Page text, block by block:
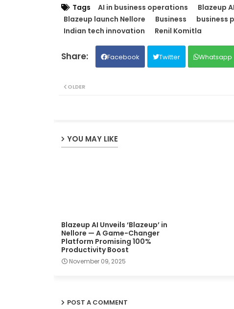
Tags AI in business operations Blazeup AI
Blazeup launch Nellore
Business business
Indian tech innovation
Renil Komitla
Facebook Twitter Whatsapp
OLDER
YOU MAY LIKE
Blazeup AI Unveils ‘Blazeup’ in
Nellore — A Game-Changer
Platform Promising 100%
Productivity Boost
November 09, 2025
POST A COMMENT